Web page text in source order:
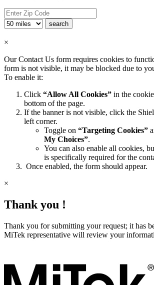
search
×
Our Contact Us form requires cookies to
form is not visible, it may be blocked due to
To enable it:
Click “Allow All Cookies” in the
bottom of the page.
If the banner is not visible, click the
left corner.
Toggle on “Targeting Cookies”
My Choices”.
You can also enable all cookies,
is specifically required for the
Once enabled, the form should appear.
×
Thank you !
Thank you for submitting your request; it has
MiTek representative will review your